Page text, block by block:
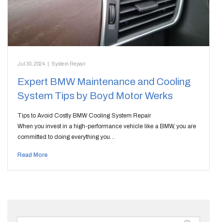
Jul 30, 2024 System Repair
Expert BMW Maintenance and Cooling
System Tips by Boyd Motor Werks
Tips to Avoid Costly BMW Cooling System Repair
When you invest in a high-performance vehicle like a BMW, you are
committed to doing everything you…
Read More